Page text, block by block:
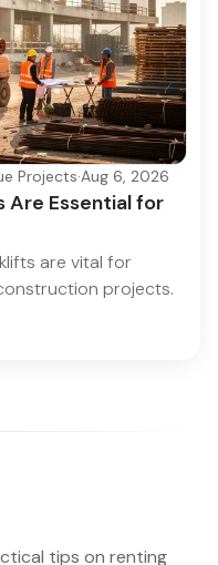
Projects·Aug 6, 2026
Are Essential for
are vital for
projects.
tips on renting